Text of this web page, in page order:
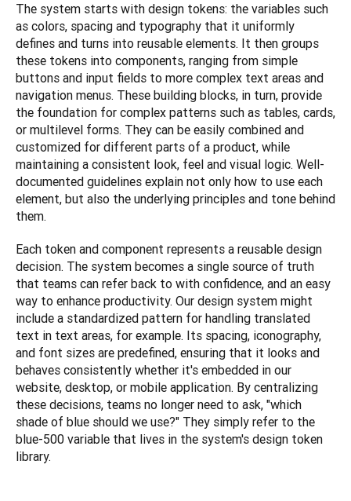
The system starts with design tokens: the variables such
as colors, spacing and typography that it uniformly
defines and turns into reusable elements. It then groups
these tokens into components, ranging from simple
buttons and input fields to more complex text areas and
navigation menus. These building blocks, in turn, provide
the foundation for complex patterns such as tables, cards,
or multilevel forms. They can be easily combined and
customized for different parts of a product, while
maintaining a consistent look, feel and visual logic. Well-
documented guidelines explain not only how to use each
element, but also the underlying principles and tone behind
them.
Each token and component represents a reusable design
decision. The system becomes a single source of truth
that teams can refer back to with confidence, and an easy
way to enhance productivity. Our design system might
include a standardized pattern for handling translated
text in text areas, for example. Its spacing, iconography,
and font sizes are predefined, ensuring that it looks and
behaves consistently whether it's embedded in our
website, desktop, or mobile application. By centralizing
these decisions, teams no longer need to ask, "which
shade of blue should we use?" They simply refer to the
blue-500 variable that lives in the system's design token
library.